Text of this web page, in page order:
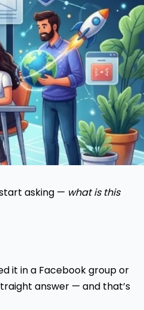
asking — what is this
it in a Facebook group or
answer — and that’s